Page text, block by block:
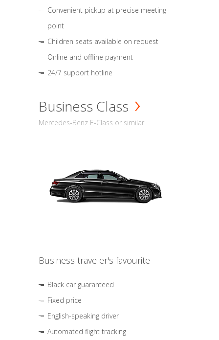
Convenient pickup at precise meeting
point
Children seats available on request
Online and offline payment
24/7 support hotline
Business Class
Mercedes-Benz E-Class or similar
Business traveler's favourite
Black car guaranteed
Fixed price
English-speaking driver
Automated flight tracking